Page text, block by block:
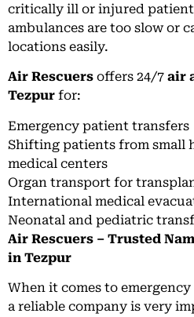
critically ill or injured
ambulances are too slow or
locations easily.
Air Rescuers offers 24/7 air
Tezpur for:
Emergency patient transfers
Shifting patients from small
medical centers
Organ transport for
International medical
Neonatal and pediatric
Air Rescuers – Trusted
in Tezpur
When it comes to
a reliable company is very